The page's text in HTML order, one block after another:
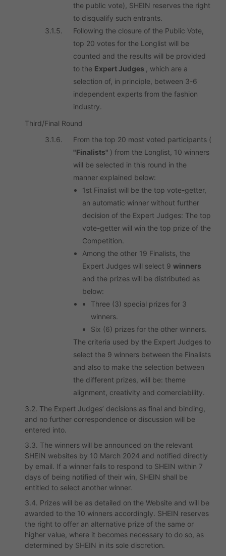
the public vote), SHEIN reserves the right
to disqualify such entrants.
3.1.5.
Following the closure of the Public Vote,
top 20 votes for the Longlist will be
counted and the results will be provided
to the Expert Judges
, which are a
selection of, in principle, between 3-6
independent experts from the fashion
industry.
Third/Final Round
3.1.6.
From the top 20 most voted participants (
"Finalists" ) from the Longlist, 10 winners
will be selected in this round in the
manner explained below:
1st Finalist will be the top vote-getter,
an automatic winner without further
decision of the Expert Judges: The top
vote-getter will win the top prize of the
Competition.
Among the other 19 Finalists, the
Expert Judges will select 9 winners
and the prizes will be distributed as
below:
Three (3) special prizes for 3
winners.
Six (6) prizes for the other winners.
The criteria used by the Expert Judges to
select the 9 winners between the Finalists
and also to make the selection between
the different prizes, will be: theme
alignment, creativity and comerciability.
3.2. The Expert Judges’ decisions as final and binding,
and no further correspondence or discussion will be
entered into.
3.3. The winners will be announced on the relevant
SHEIN websites by 10 March 2024 and notified directly
by email. If a winner fails to respond to SHEIN within 7
days of being notified of their win, SHEIN shall be
entitled to select another winner.
3.4. Prizes will be as detailed on the Website and will be
awarded to the 10 winners accordingly. SHEIN reserves
the right to offer an alternative prize of the same or
higher value, where it becomes necessary to do so, as
determined by SHEIN in its sole discretion.